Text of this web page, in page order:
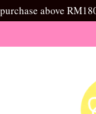
above